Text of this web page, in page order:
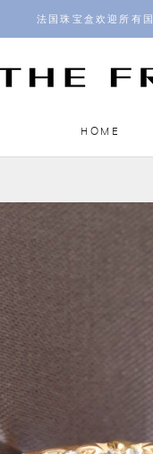
法国珠宝盒欢迎所有
HOME